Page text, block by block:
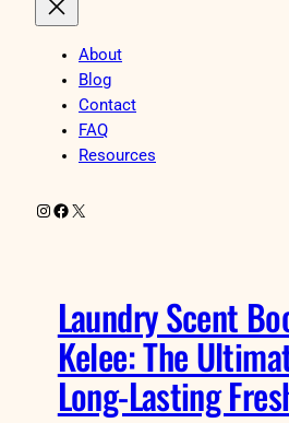
About
Blog
Contact
FAQ
Resources
Instagram
Facebook
X
Laundry Scent
Kelee: The
Long-Lasting